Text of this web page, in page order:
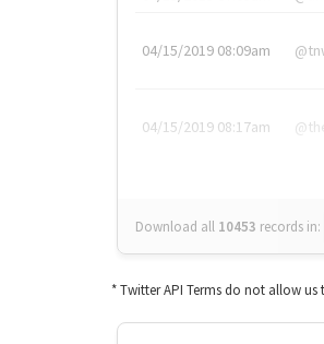
04/15/2019 08:09am
04/15/2019 08:17am
Download all 10453 records in:
* Twitter API Terms do not allow us